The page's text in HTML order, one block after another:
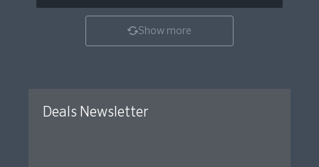
Show more
Deals Newsletter